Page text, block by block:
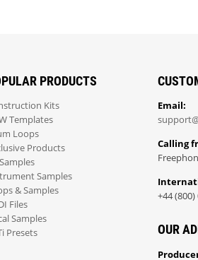
PRODUCTS
Kits
Templates
Loops
Products
Samples
& Samples
Files
Samples
Presets
Email:
Calling
+44
OUR